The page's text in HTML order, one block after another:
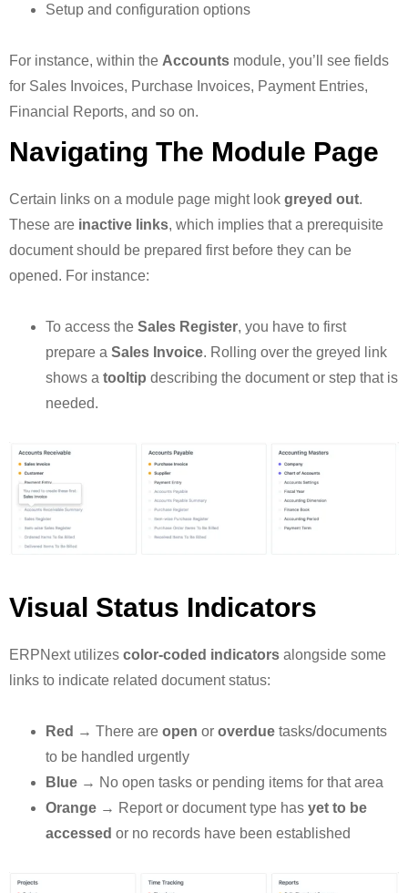
Setup and configuration options
For instance, within the Accounts module, you’ll see fields
for Sales Invoices, Purchase Invoices, Payment Entries,
Financial Reports, and so on.
Navigating The Module Page
Certain links on a module page might look greyed out.
These are inactive links, which implies that a prerequisite
document should be prepared first before they can be
opened. For instance:
To access the Sales Register, you have to first
prepare a Sales Invoice. Rolling over the greyed link
shows a tooltip describing the document or step that is
needed.
Visual Status Indicators
ERPNext utilizes color-coded indicators alongside some
links to indicate related document status:
Red → There are open or overdue tasks/documents
to be handled urgently
Blue → No open tasks or pending items for that area
Orange → Report or document type has yet to be
accessed or no records have been established